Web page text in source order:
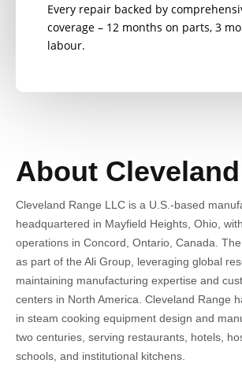
Every repair backed by
coverage – 12 months on parts, 3
labour.
About
Cleveland Range LLC is a U.S.-based
headquartered in Mayfield Heights, Ohio,
operations in Concord, Ontario, Canada.
as part of the Ali Group, leveraging global
maintaining manufacturing expertise and
centers in North America. Cleveland Range
in steam cooking equipment design and
two centuries, serving restaurants, hotels,
schools, and institutional kitchens.